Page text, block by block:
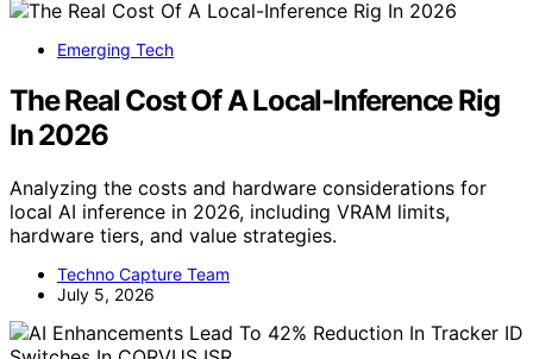
Emerging Tech
The Real Cost Of A Local-Inference Rig
In 2026
Analyzing the costs and hardware considerations for
local AI inference in 2026, including VRAM limits,
hardware tiers, and value strategies.
Techno Capture Team
July 5, 2026